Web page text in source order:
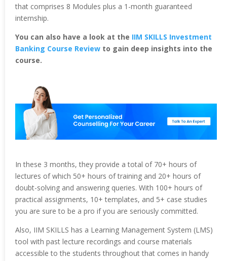
that comprises 8 Modules plus a 1-month guaranteed
internship.
You can also have a look at the IIM SKILLS Investment
Banking Course Review to gain deep insights into the
course.
In these 3 months, they provide a total of 70+ hours of
lectures of which 50+ hours of training and 20+ hours of
doubt-solving and answering queries. With 100+ hours of
practical assignments, 10+ templates, and 5+ case studies
you are sure to be a pro if you are seriously committed.
Also, IIM SKILLS has a Learning Management System (LMS)
tool with past lecture recordings and course materials
accessible to the students throughout that comes in handy